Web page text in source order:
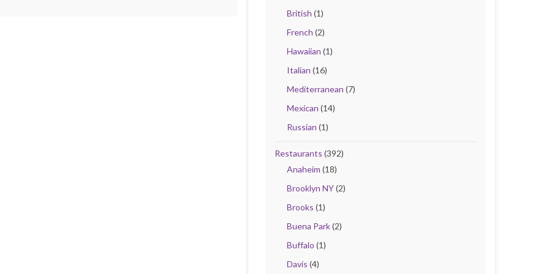
British (1)
French (2)
Hawaiian (1)
Italian (16)
Mediterranean (7)
Mexican (14)
Russian (1)
Restaurants (392)
Anaheim (18)
Brooklyn NY(2)
Brooks (1)
Buena Park(2)
Buffalo (1)
Davis (4)